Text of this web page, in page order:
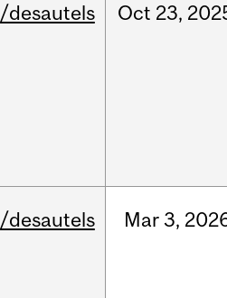
/desautels Oct 23,
/desautels Mar 3,